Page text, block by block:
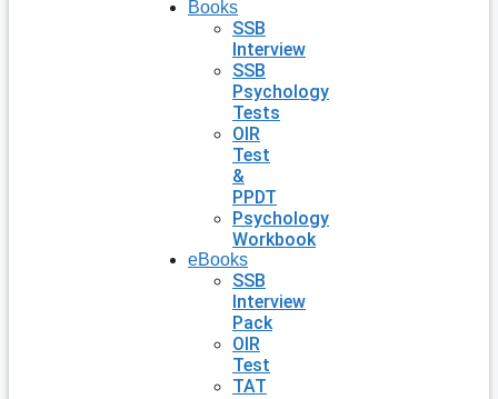
Books
SSB
Interview
SSB
Psychology
Tests
OIR
Test
&
PPDT
Psychology
Workbook
eBooks
SSB
Interview
Pack
OIR
Test
TAT